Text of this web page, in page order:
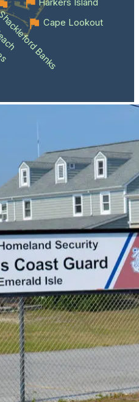
Banks
Cape Lookout
Harkers Island